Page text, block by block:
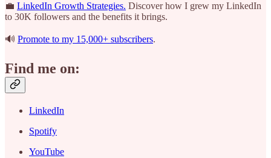
💼 LinkedIn Growth Strategies. Discover how I grew my LinkedIn
to 30K followers and the benefits it brings.
🔊 Promote to my 15,000+ subscribers.
Find me on:
LinkedIn
Spotify
YouTube